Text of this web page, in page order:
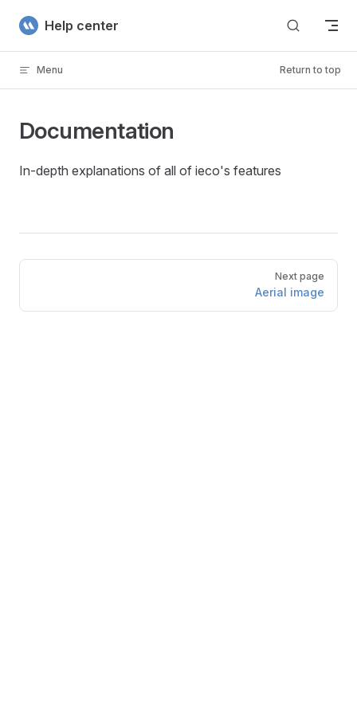
Skip to content
Help center
Menu Return to top
Documentation
In-depth explanations of all of ieco's features
Pager
Next page
Aerial image